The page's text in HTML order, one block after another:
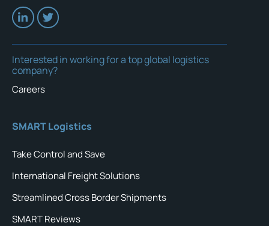
Interested in working for a top global logistics
company?
Careers
SMART Logistics
Take Control and Save
International Freight Solutions
Streamlined Cross Border Shipments
SMART Reviews